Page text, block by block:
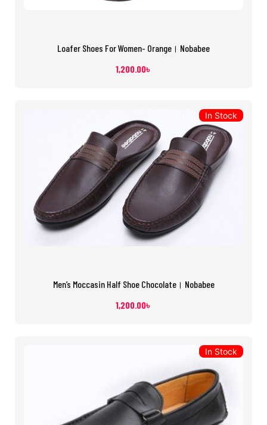
Loafer Shoes For Women- Orange। Nobabee
1,200.00৳
Men’s Moccasin Half Shoe Chocolate। Nobabee
1,200.00৳
In Stock
In Stock